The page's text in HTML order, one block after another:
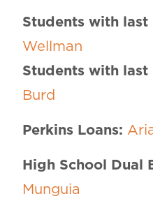
Students with last
Wellman
Students with last
Burd
Perkins Loans:
High School Dual
Munguia